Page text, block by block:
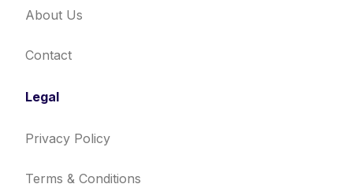
About Us
Contact
Legal
Privacy Policy
Terms & Conditions